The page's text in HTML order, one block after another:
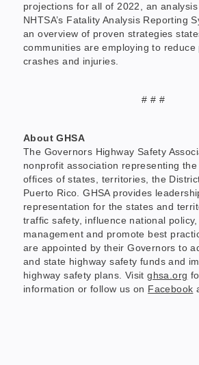
projections for all of 2022, an
NHTSA’s Fatality Analysis Reporting
an overview of proven strategies
communities are employing to reduce
crashes and injuries.
# # #
About GHSA
The Governors Highway Safety
nonprofit association representing
offices of states, territories, the
Puerto Rico. GHSA provides
representation for the states and
traffic safety, influence national
management and promote best
are appointed by their Governors to
and state highway safety funds and
highway safety plans. Visitghsa.org
information or follow us on Facebook